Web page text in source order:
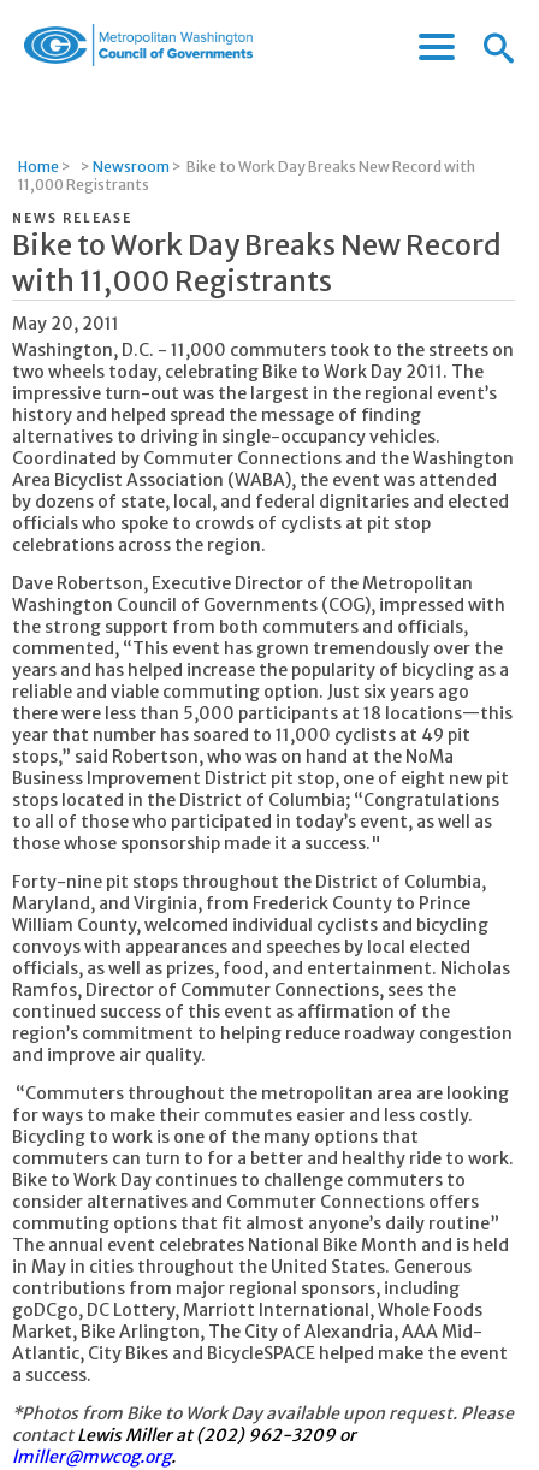
Governments
Menu
Menu
Home > > Newsroom > Bike to Work Day Breaks New Record with
11,000 Registrants
NEWS RELEASE
Bike to Work Day Breaks New Record
with 11,000 Registrants
May 20, 2011
Washington, D.C. - 11,000 commuters took to the streets on
two wheels today, celebrating Bike to Work Day 2011. The
impressive turn-out was the largest in the regional event’s
history and helped spread the message of finding
alternatives to driving in single-occupancy vehicles.
Coordinated by Commuter Connections and the Washington
Area Bicyclist Association (WABA), the event was attended
by dozens of state, local, and federal dignitaries and elected
officials who spoke to crowds of cyclists at pit stop
celebrations across the region.
Dave Robertson, Executive Director of the Metropolitan
Washington Council of Governments (COG), impressed with
the strong support from both commuters and officials,
commented, “This event has grown tremendously over the
years and has helped increase the popularity of bicycling as a
reliable and viable commuting option. Just six years ago
there were less than 5,000 participants at 18 locations—this
year that number has soared to 11,000 cyclists at 49 pit
stops,” said Robertson, who was on hand at the NoMa
Business Improvement District pit stop, one of eight new pit
stops located in the District of Columbia; “Congratulations
to all of those who participated in today’s event, as well as
those whose sponsorship made it a success."
Forty-nine pit stops throughout the District of Columbia,
Maryland, and Virginia, from Frederick County to Prince
William County, welcomed individual cyclists and bicycling
convoys with appearances and speeches by local elected
officials, as well as prizes, food, and entertainment. Nicholas
Ramfos, Director of Commuter Connections, sees the
continued success of this event as affirmation of the
region’s commitment to helping reduce roadway congestion
and improve air quality.
“Commuters throughout the metropolitan area are looking
for ways to make their commutes easier and less costly.
Bicycling to work is one of the many options that
commuters can turn to for a better and healthy ride to work.
Bike to Work Day continues to challenge commuters to
consider alternatives and Commuter Connections offers
commuting options that fit almost anyone’s daily routine”
The annual event celebrates National Bike Month and is held
in May in cities throughout the United States. Generous
contributions from major regional sponsors, including
goDCgo, DC Lottery, Marriott International, Whole Foods
Market, Bike Arlington, The City of Alexandria, AAA Mid-
Atlantic, City Bikes and BicycleSPACE helped make the event
a success.
*Photos from Bike to Work Day available upon request. Please
contactLewis Miller at (202) 962-3209 or
lmiller@mwcog.org.